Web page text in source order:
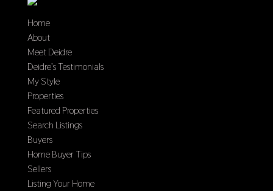
Home
About
Meet Deidre
Deidre’s Testimonials
My Style
Properties
Featured Properties
Search Listings
Buyers
Home Buyer Tips
Sellers
Listing Your Home